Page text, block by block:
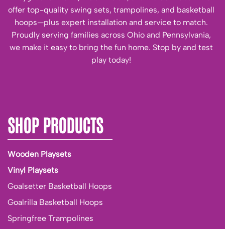
offer top-quality swing sets, trampolines, and basketball
hoops—plus expert installation and service to match.
Proudly serving families across Ohio and Pennsylvania,
we make it easy to bring the fun home. Stop by and test
play today!
SHOP PRODUCTS
Wooden Playsets
Vinyl Playsets
Goalsetter Basketball Hoops
Goalrilla Basketball Hoops
Springfree Trampolines